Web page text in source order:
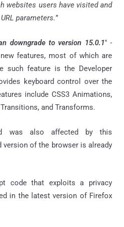
websites users have visited and
parameters.”
downgrade to version 15.0.1" -
features, most of which are
such feature is the Developer
keyboard control over the
include CSS3 Animations,
and Transforms.
was also affected by this
version of the browser is already
code that exploits a privacy
in the latest version of Firefox